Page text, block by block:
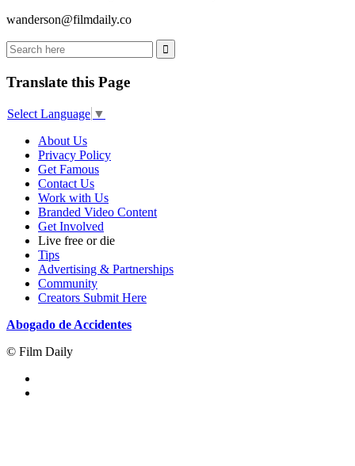
wanderson@filmdaily.co
Translate this Page
Select Language ▼
About Us
Privacy Policy
Get Famous
Contact Us
Work with Us
Branded Video Content
Get Involved
Live free or die
Tips
Advertising & Partnerships
Community
Creators Submit Here
Abogado de Accidentes
© Film Daily